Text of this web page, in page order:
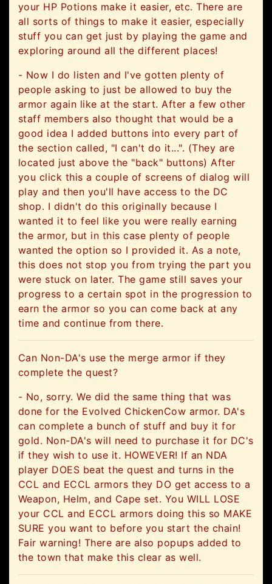
your HP Potions make it easier, etc. There are
all sorts of things to make it easier, especially
stuff you can get just by playing the game and
exploring around all the different places!
- Now I do listen and I've gotten plenty of
people asking to just be allowed to buy the
armor again like at the start. After a few other
staff members also thought that would be a
good idea I added buttons into every part of
the section called, "I can't do it...". (They are
located just above the "back" buttons) After
you click this a couple of screens of dialog will
play and then you'll have access to the DC
shop. I didn't do this originally because I
wanted it to feel like you were really earning
the armor, but in this case plenty of people
wanted the option so I provided it. As a note,
this does not stop you from trying the part you
were stuck on later. The game still saves your
progress to a certain spot in the progression to
earn the armor so you can come back at any
time and continue from there.
Can Non-DA's use the merge armor if they
complete the quest?
- No, sorry. We did the same thing that was
done for the Evolved ChickenCow armor. DA's
can complete a bunch of stuff and buy it for
gold. Non-DA's will need to purchase it for DC's
if they wish to use it. HOWEVER! If an NDA
player DOES beat the quest and turns in the
CCL and ECCL armors they DO get access to a
Weapon, Helm, and Cape set. You WILL LOSE
your CCL and ECCL armors doing this so MAKE
SURE you want to before you start the chain!
Fair warning! There are also popups added to
the town that make this clear as well.